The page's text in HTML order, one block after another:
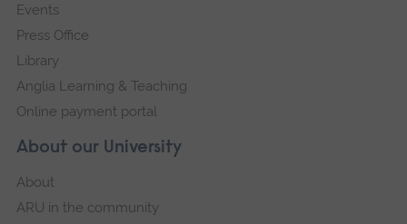
About our University
About
ARU in the community
Events
Press Office
Library
Anglia Learning & Teaching
Online payment portal